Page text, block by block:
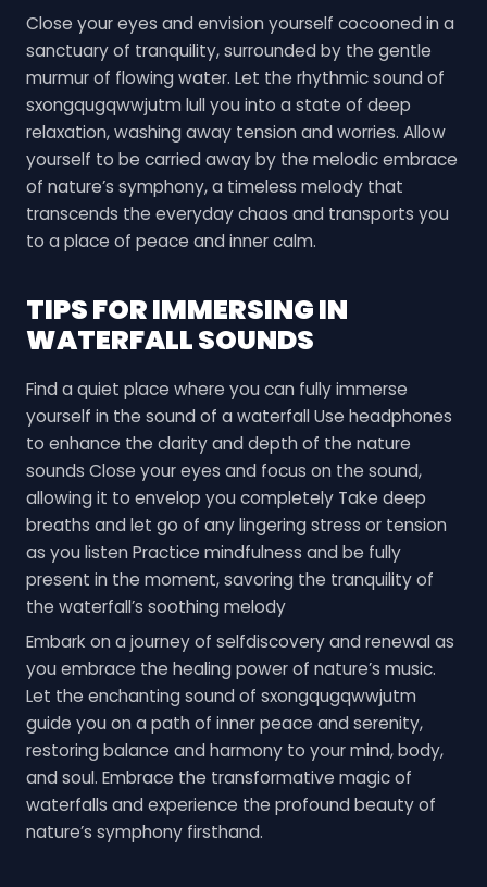
Close your eyes and envision yourself cocooned in a
sanctuary of tranquility, surrounded by the gentle
murmur of flowing water. Let the rhythmic sound of
sxongqugqwwjutm lull you into a state of deep
relaxation, washing away tension and worries. Allow
yourself to be carried away by the melodic embrace
of nature’s symphony, a timeless melody that
transcends the everyday chaos and transports you
to a place of peace and inner calm.
TIPS FOR IMMERSING IN
WATERFALL SOUNDS
Find a quiet place where you can fully immerse
yourself in the sound of a waterfall Use headphones
to enhance the clarity and depth of the nature
sounds Close your eyes and focus on the sound,
allowing it to envelop you completely Take deep
breaths and let go of any lingering stress or tension
as you listen Practice mindfulness and be fully
present in the moment, savoring the tranquility of
the waterfall’s soothing melody
Embark on a journey of selfdiscovery and renewal as
you embrace the healing power of nature’s music.
Let the enchanting sound of sxongqugqwwjutm
guide you on a path of inner peace and serenity,
restoring balance and harmony to your mind, body,
and soul. Embrace the transformative magic of
waterfalls and experience the profound beauty of
nature’s symphony firsthand.